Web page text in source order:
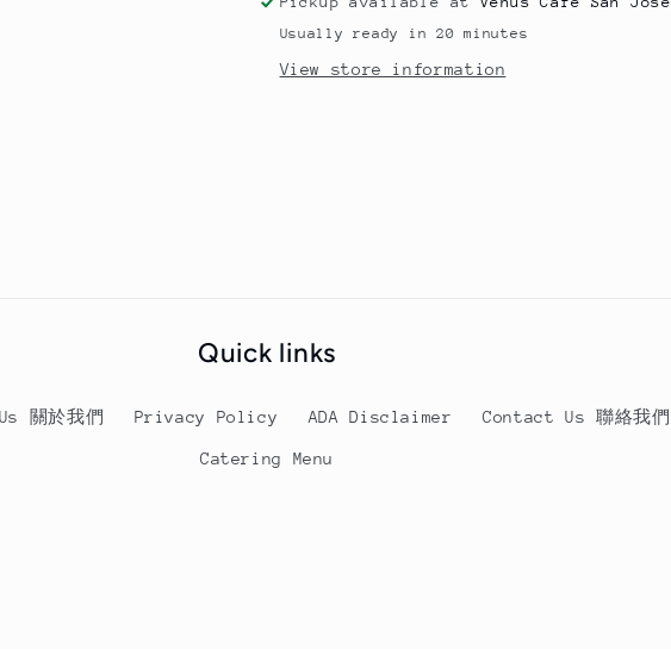
肉
炒
河
肉
炒
河
Usually ready in 20 minutes
View store information
Quick links
關於我們 Privacy Policy ADA Disclaimer Contact Us 聯絡我們
Catering Menu